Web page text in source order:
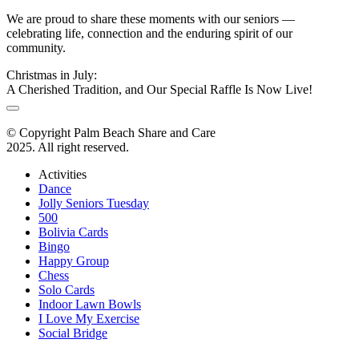
We are proud to share these moments with our seniors —
celebrating life, connection and the enduring spirit of our
community.
Christmas in July:
A Cherished Tradition, and Our Special Raffle Is Now Live!
© Copyright Palm Beach Share and Care
2025. All right reserved.
Activities
Dance
Jolly Seniors Tuesday
500
Bolivia Cards
Bingo
Happy Group
Chess
Solo Cards
Indoor Lawn Bowls
I Love My Exercise
Social Bridge